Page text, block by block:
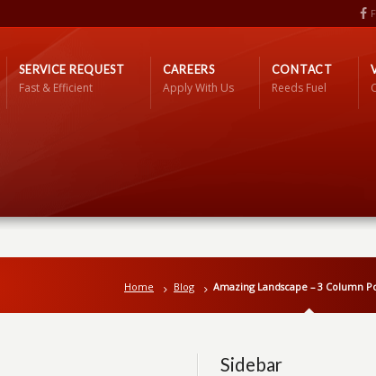
SERVICE REQUEST
Fast & Efficient
CAREERS
Apply With Us
CONTACT
Reeds Fuel
Home Blog Amazing Landscape – 3 Column
Sidebar